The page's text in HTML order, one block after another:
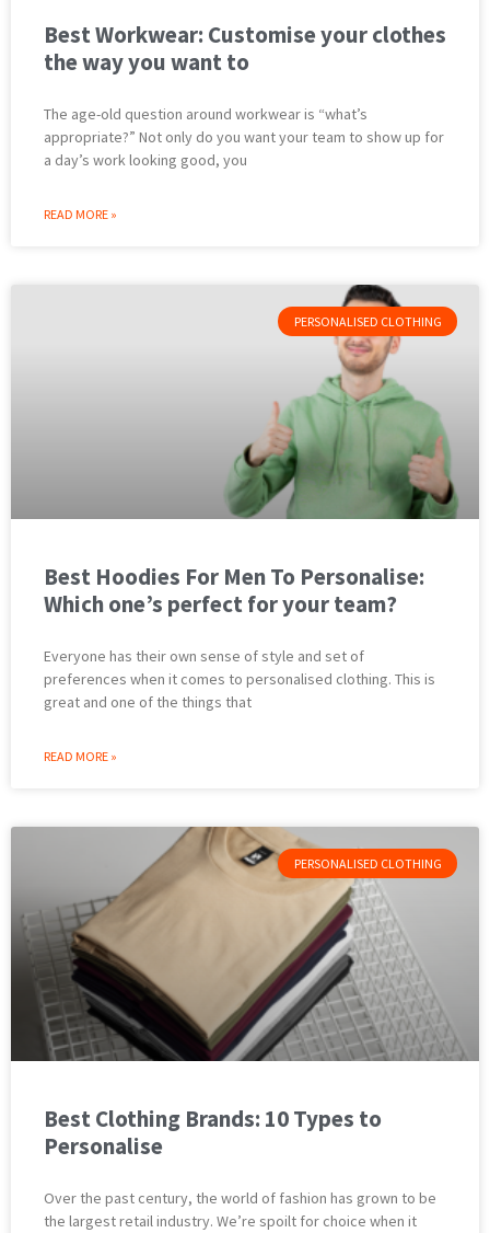
Best Workwear: Customise your clothes
the way you want to
The age-old question around workwear is “what’s
appropriate?” Not only do you want your team to show up for
a day’s work looking good, you
READ MORE »
PERSONALISED CLOTHING
Best Hoodies For Men To Personalise:
Which one’s perfect for your team?
Everyone has their own sense of style and set of
preferences when it comes to personalised clothing. This is
great and one of the things that
READ MORE »
PERSONALISED CLOTHING
Best Clothing Brands: 10 Types to
Personalise
Over the past century, the world of fashion has grown to be
the largest retail industry. We’re spoilt for choice when it